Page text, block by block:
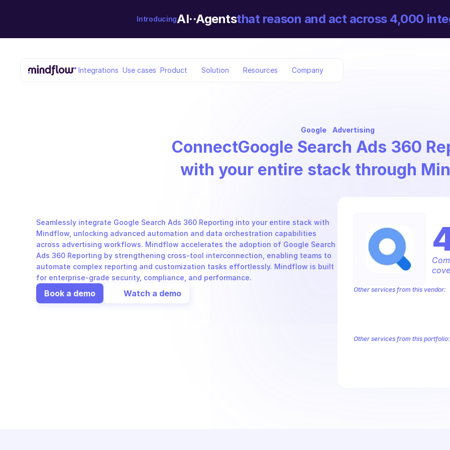
IntroducingAI··Agentsthat reason and act across 4,000
Integrations Use cases Product Solution Resources Company
Google Advertising
ConnectGoogle Search Ads 360
with your entire stack through
Seamlessly integrate Google Search Ads 360 Reporting into your entire stack with
Mindflow, unlocking advanced automation and data orchestration capabilities
across advertising workflows. Mindflow accelerates the adoption of Google Search
Ads 360 Reporting by strengthening cross-tool interconnection, enabling teams to
automate complex reporting and customization tasks effortlessly. Mindflow is built
for enterprise-grade security, compliance, and performance.
Book a demo Watch a demo
Other services from this vendor:
Other services from this portfolio: